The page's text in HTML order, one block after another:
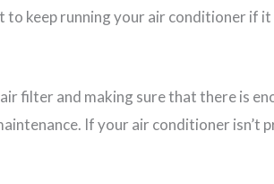
to keep running your air conditioner if it
filter and making sure that there is
If your air conditioner isn’t